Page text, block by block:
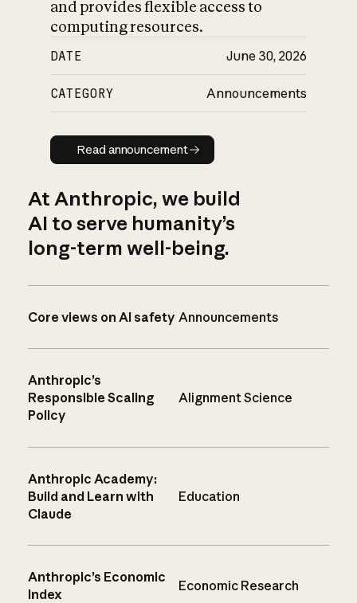
and provides flexible access to
computing resources.
DATE June 30, 2026
CATEGORY Announcements
Read announcement
Read announcement
At Anthropic, we build
AI to serve humanity’s
long-term well-being.
Core views on AI safety Announcements
Anthropic’s
Responsible Scaling
Policy
Alignment Science
Anthropic Academy:
Build and Learn with
Claude
Education
Anthropic’s Economic
Index
Economic Research